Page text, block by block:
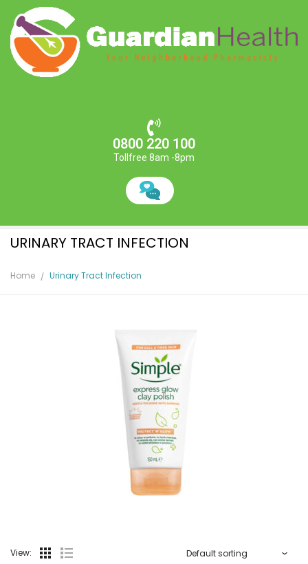
0800 220 100
Tollfree 8am -8pm
URINARY TRACT INFECTION
Home Urinary Tract Infection
View: